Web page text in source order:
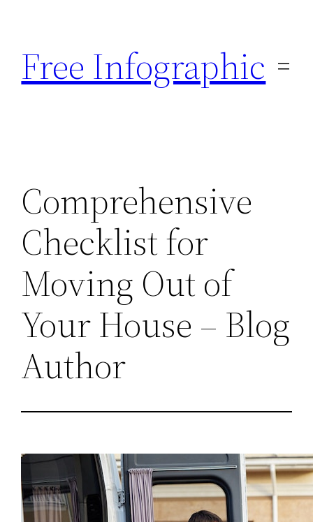
content
Free Infographic
Comprehensive
Checklist for
Moving Out of
Your House – Blog
Author